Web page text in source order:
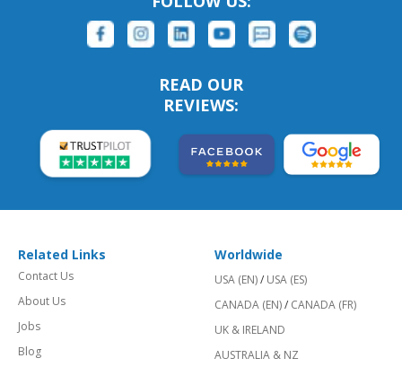
READ OUR
REVIEWS:
Related Links
Contact Us
About Us
Jobs
Blog
Worldwide
USA (EN)/ USA (ES)
CANADA (EN)/ CANADA (FR)
UK & IRELAND
AUSTRALIA & NZ